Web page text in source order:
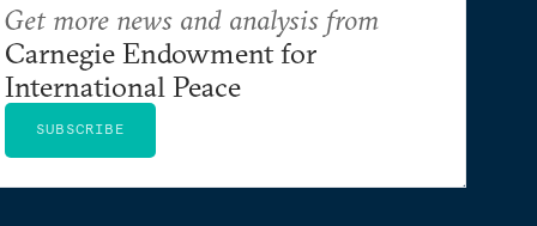
Get more news and analysis from
Carnegie Endowment for
International Peace
SUBSCRIBE